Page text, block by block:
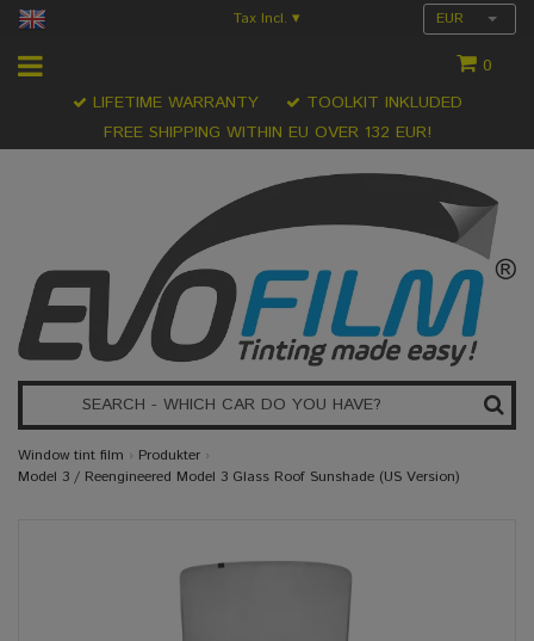
Tax Incl. ▾ EUR
0
FREE SHIPPING WITHIN EU OVER 132 EUR!
LIFETIME WARRANTY TOOLKIT INKLUDED
Window tint film › Produkter ›
Model 3 / Reengineered Model 3 Glass Roof Sunshade (US Version)